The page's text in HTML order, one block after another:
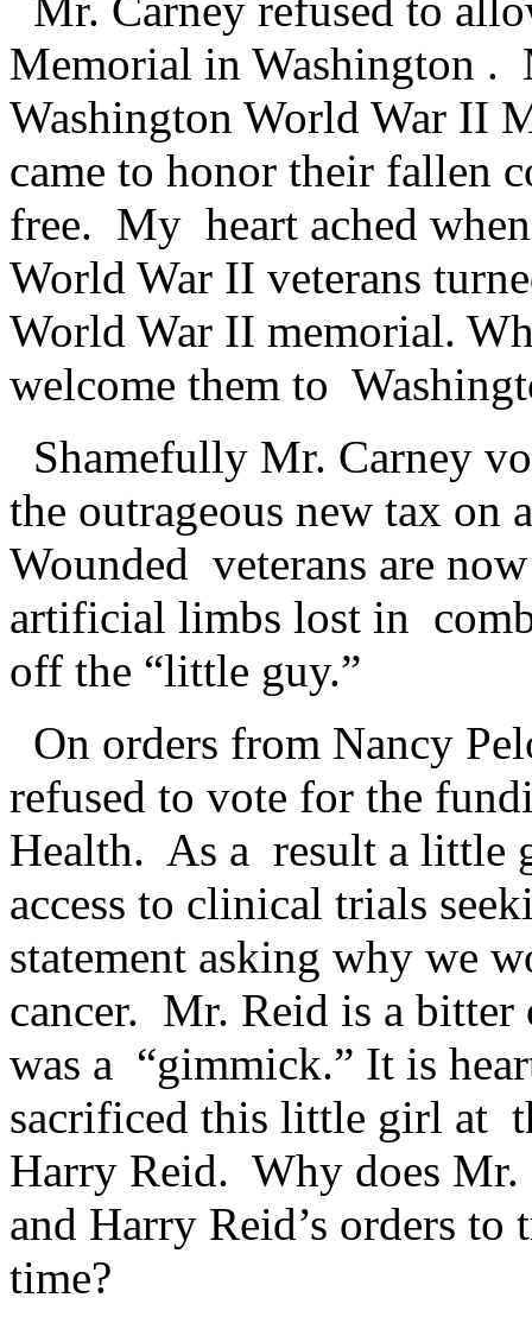
Mr. Carney refused to
Memorial in Washington .
Washington World War II
came to honor their fallen
free. My heart ached
World War II veterans
World War II memorial.
welcome them to
Shamefully Mr. Carney
the outrageous new tax on
Wounded veterans are
artificial limbs lost in
off the “little guy.”
On orders from Nancy
refused to vote for the
Health. As a result a little
access to clinical trials
statement asking why we
cancer. Mr. Reid is a
was a “gimmick.” It is
sacrificed this little girl at
Harry Reid. Why does Mr.
and Harry Reid’s orders
time?